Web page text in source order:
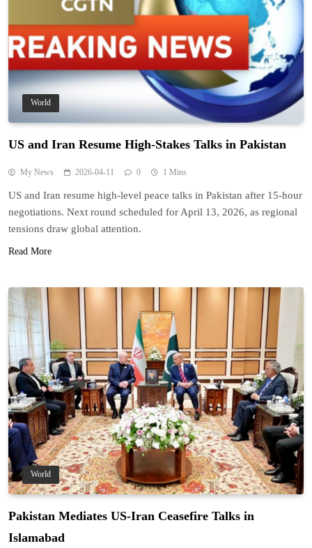
World
US and Iran Resume High-Stakes Talks in Pakistan
My News 2026-04-11 0 1 Mins
US and Iran resume high-level peace talks in Pakistan after 15-hour
negotiations. Next round scheduled for April 13, 2026, as regional
tensions draw global attention.
Read More
World
Pakistan Mediates US-Iran Ceasefire Talks in
Islamabad